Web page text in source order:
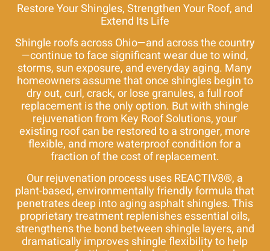
Rejuvenation
Restore Your Shingles, Strengthen Your Roof, and
Extend Its Life
Shingle roofs across Ohio—and across the country
—continue to face significant wear due to wind,
storms, sun exposure, and everyday aging. Many
homeowners assume that once shingles begin to
dry out, curl, crack, or lose granules, a full roof
replacement is the only option. But with shingle
rejuvenation from Key Roof Solutions, your
existing roof can be restored to a stronger, more
flexible, and more waterproof condition for a
fraction of the cost of replacement.
Our rejuvenation process uses REACTIV8®, a
plant-based, environmentally friendly formula that
penetrates deep into aging asphalt shingles. This
proprietary treatment replenishes essential oils,
strengthens the bond between shingle layers, and
dramatically improves shingle flexibility to help